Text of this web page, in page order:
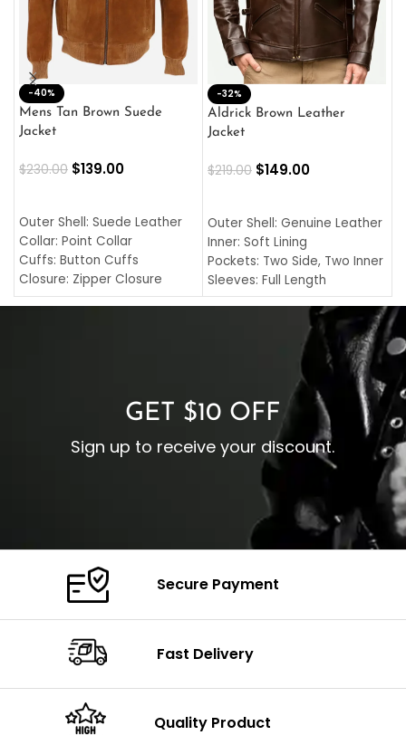
-40%
Mens Tan Brown Suede
Jacket
$230.00 $139.00
Outer Shell: Suede Leather
Collar: Point Collar
Cuffs: Button Cuffs
Closure: Zipper Closure
Pocket: Front Pocket with
-32%
Aldrick Brown Leather
Jacket
$219.00 $149.00
Outer Shell: Genuine Leather
Inner: Soft Lining
Pockets: Two Side, Two Inner
Sleeves: Full Length
Collar: Turndown Style
Cuffs: Buttoned Cuffs
Closure: YKK Zipper
GET $10 OFF
Sign up to receive your discount.
Secure Payment
Fast Delivery
Quality Product